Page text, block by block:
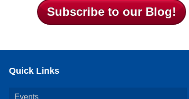
Subscribe to our Blog!
Quick Links
Events